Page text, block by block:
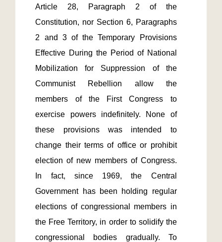
Article 28, Paragraph 2 of the
Constitution, nor Section 6, Paragraphs
2 and 3 of the Temporary Provisions
Effective During the Period of National
Mobilization for Suppression of the
Communist Rebellion allow the
members of the First Congress to
exercise powers indefinitely. None of
these provisions was intended to
change their terms of office or prohibit
election of new members of Congress.
In fact, since 1969, the Central
Government has been holding regular
elections of congressional members in
the Free Territory, in order to solidify the
congressional bodies gradually. To